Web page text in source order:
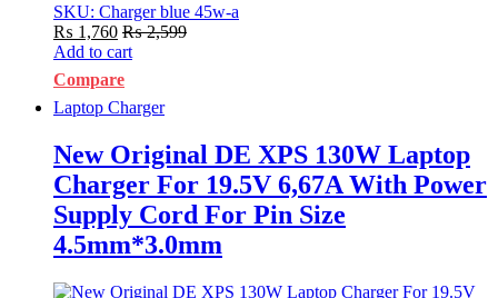
SKU: Charger blue 45w-a
₨ 1,760 ₨2,599
Add to cart
Compare
Laptop Charger
New Original DE XPS 130W Laptop
Charger For 19.5V 6,67A With Power
Supply Cord For Pin Size
4.5mm*3.0mm